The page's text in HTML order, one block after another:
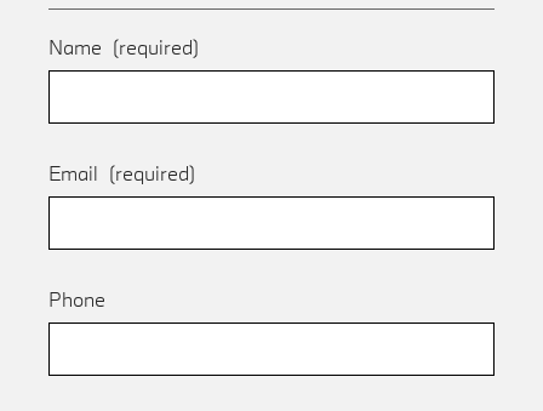
Name (required)
Email (required)
Phone